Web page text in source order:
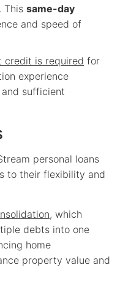
This same-day
and speed of
credit is required for
experience
sufficient
personal loans
to their flexibility and
, which
debts into one
home
property value and